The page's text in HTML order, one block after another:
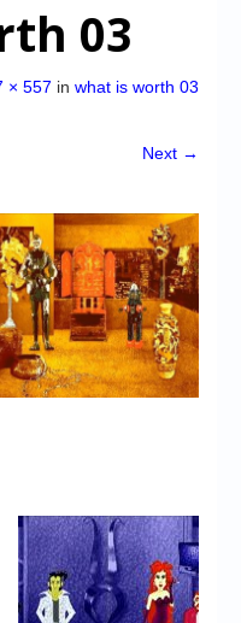
03
× 557 in what is worth 03
Next →